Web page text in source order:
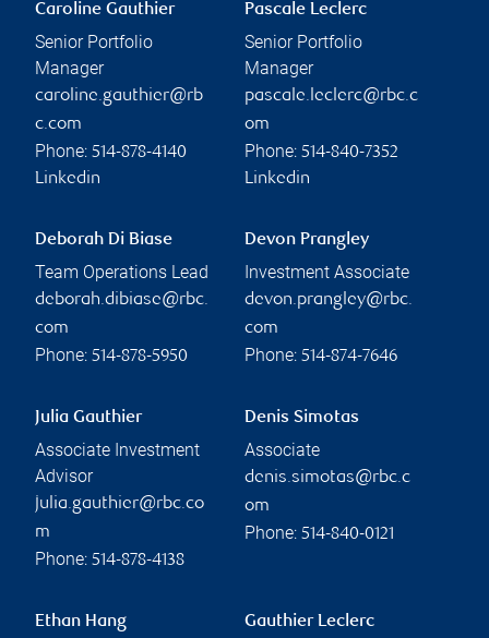
Caroline Gauthier
Senior Portfolio
Manager
caroline.gauthier@rb
c.com
Phone: 514-878-4140
Linkedin
Pascale Leclerc
Senior Portfolio
Manager
pascale.leclerc@rbc.c
om
Phone: 514-840-7352
Linkedin
Deborah Di Biase
Team Operations Lead
deborah.dibiase@rbc.
com
Phone: 514-878-5950
Devon Prangley
Investment Associate
devon.prangley@rbc.
com
Phone: 514-874-7646
Julia Gauthier
Associate Investment
Advisor
julia.gauthier@rbc.co
m
Phone: 514-878-4138
Denis Simotas
Associate
denis.simotas@rbc.c
om
Phone: 514-840-0121
Ethan Hang
Gauthier Leclerc